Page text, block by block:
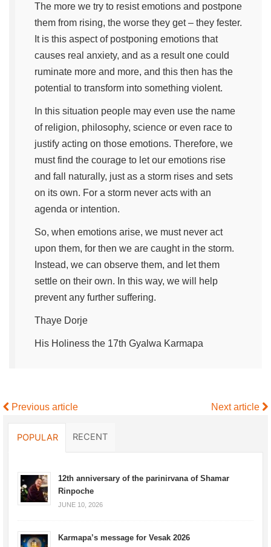
The more we try to resist emotions and postpone
them from rising, the worse they get – they fester.
It is this aspect of postponing emotions that
causes real anxiety, and as a result one could
ruminate more and more, and this then has the
potential to transform into something violent.
In this situation people may even use the name
of religion, philosophy, science or even race to
justify acting on those emotions. Therefore, we
must find the courage to let our emotions rise
and fall naturally, just as a storm rises and sets
on its own. For a storm never acts with an
agenda or intention.
So, when emotions arise, we must never act
upon them, for then we are caught in the storm.
Instead, we can observe them, and let them
settle on their own. In this way, we will help
prevent any further suffering.
Thaye Dorje
His Holiness the 17th Gyalwa Karmapa
Previous article Next article
POPULAR RECENT
12th anniversary of the parinirvana of Shamar
Rinpoche
JUNE 10, 2026
Karmapa’s message for Vesak 2026